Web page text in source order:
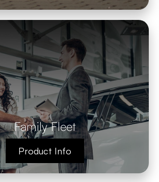
Family Fleet
Product Info